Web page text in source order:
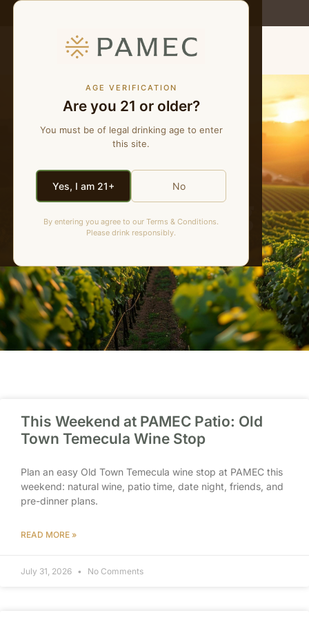
AGE VERIFICATION
Are you 21 or older?
You must be of legal drinking age to enter
this site.
Yes, I am 21+ No
By entering you agree to our Terms & Conditions.
Please drink responsibly.
PAMEC Blog
This Weekend at PAMEC Patio: Old
Town Temecula Wine Stop
Plan an easy Old Town Temecula wine stop at PAMEC this
weekend: natural wine, patio time, date night, friends, and
pre-dinner plans.
READ MORE »
July 31, 2026 No Comments